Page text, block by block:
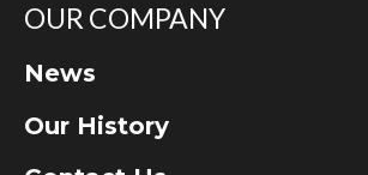
OUR COMPANY
News
Our History